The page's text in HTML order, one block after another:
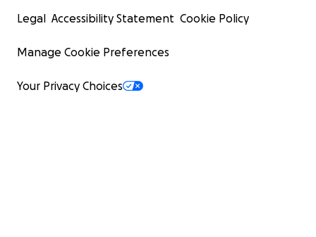
Legal Accessibility Statement Cookie Policy
Manage Cookie Preferences
Your Privacy Choices